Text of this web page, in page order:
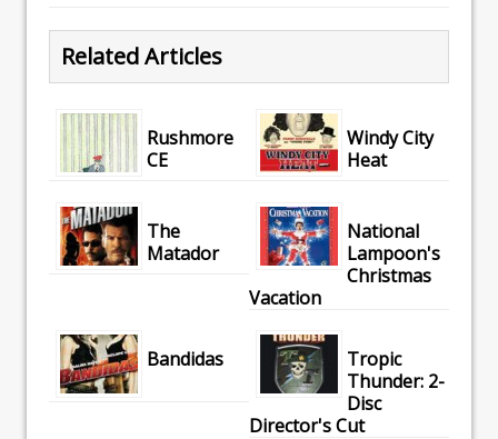
Related Articles
Rushmore
CE
Windy City
Heat
The
Matador
National
Lampoon's
Christmas
Vacation
Bandidas
Tropic
Thunder: 2-
Disc
Director's Cut